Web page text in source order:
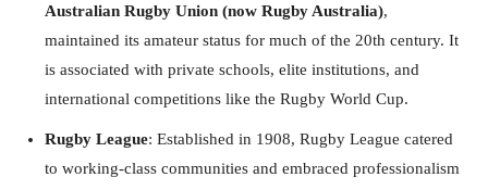
Australian Rugby Union (now Rugby Australia),
maintained its amateur status for much of the 20th century. It
is associated with private schools, elite institutions, and
international competitions like the Rugby World Cup.
Rugby League: Established in 1908, Rugby League catered
to working-class communities and embraced professionalism